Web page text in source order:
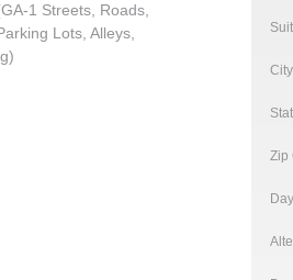
1 Streets, Roads,
Lots, Alleys,
Zip